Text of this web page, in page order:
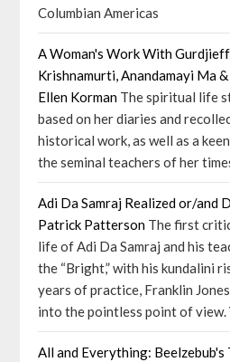
Columbian Americas
A Woman's Work With
Krishnamurti, Anandamayi Ma
Ellen Korman The spiritual life
based on her diaries and
historical work, as well as a
the seminal teachers of her
Adi Da Samraj Realized or/and
Patrick Patterson The first
life of Adi Da Samraj and his
the “Bright,” with his kundalini
years of practice, Franklin
into the pointless point of view.
All and Everything: Beelzebub's